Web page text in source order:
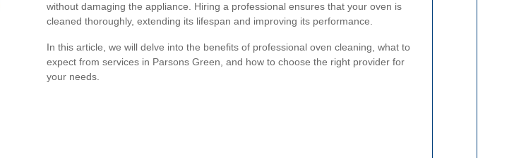
without damaging the appliance. Hiring a professional ensures that your oven is
cleaned thoroughly, extending its lifespan and improving its performance.
In this article, we will delve into the benefits of professional oven cleaning, what to
expect from services in Parsons Green, and how to choose the right provider for
your needs.